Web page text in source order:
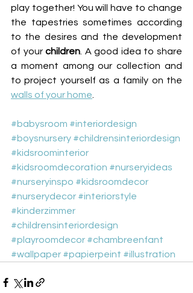
play together! You will have to change
the tapestries sometimes according
to the desires and the development
of your children. A good idea to share
a moment among our collection and
walls of your home.
#babysroom #interiordesign
#boysnursery #childrensinteriordesign
#kidsroominterior
#kidsroomdecoration #nurseryideas
#nurseryinspo #kidsroomdecor
#nurserydecor #interiorstyle
#kinderzimmer
#childrensinteriordesign
#playroomdecor #chambreenfant
#wallpaper #papierpeint #illustration